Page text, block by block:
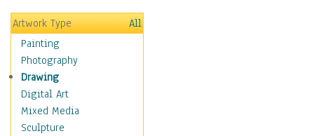
Hobbies
Holidays
Home & Hearth
Maps
Military & Law
K9s & Handlers
Military & Law Uniforms
Parades & Other Events
Artwork Type
All
Painting
Photography
Drawing
Digital Art
Mixed Media
Sculpture